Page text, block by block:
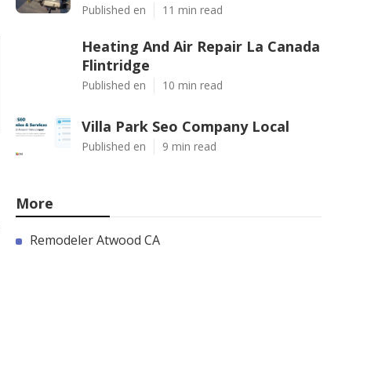
Published en 11 min read
Heating And Air Repair La Canada
Flintridge
Published en 10 min read
Villa Park Seo Company Local
Published en 9 min read
More
Remodeler Atwood CA